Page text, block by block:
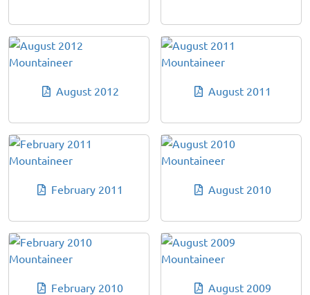
August 2012 August 2011
February 2011 August 2010
February 2010 August 2009